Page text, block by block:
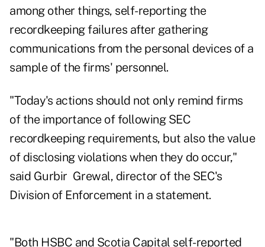
among other things, self-reporting the
recordkeeping failures after gathering
communications from the personal devices of a
sample of the firms' personnel.
"Today's actions should not only remind firms
of the importance of following SEC
recordkeeping requirements, but also the value
of disclosing violations when they do occur,"
said Gurbir Grewal, director of the SEC's
Division of Enforcement in a statement.
"Both HSBC and Scotia Capital self-reported